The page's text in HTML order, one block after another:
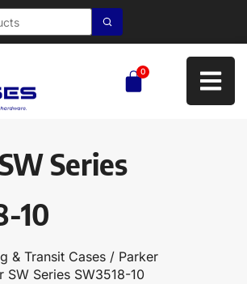
0
Series
10
& Transit Cases / Parker
SW Series SW3518-10